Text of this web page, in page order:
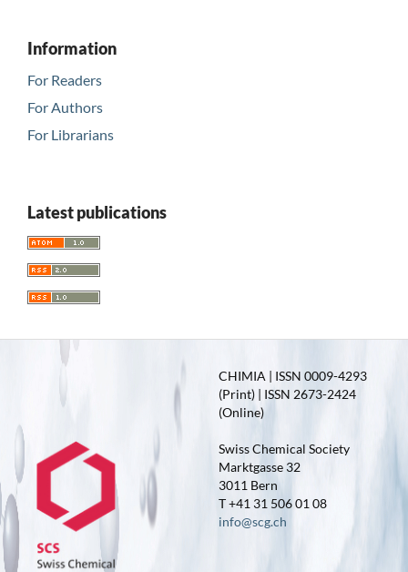
Information
For Readers
For Authors
For Librarians
Latest publications
CHIMIA | ISSN 0009-4293
(Print) | ISSN 2673-2424
(Online)
Swiss Chemical Society
Marktgasse 32
3011 Bern
T +41 31 506 01 08
info@scg.ch